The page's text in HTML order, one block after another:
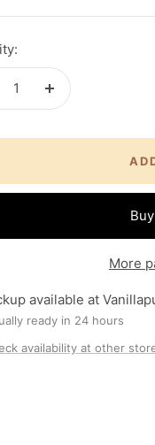
Increase
More
available at
ready in 24 hours
availability at other